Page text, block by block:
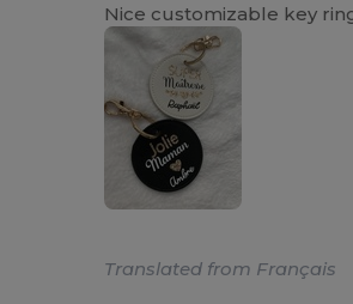
Nice customizable key
Translated from Français